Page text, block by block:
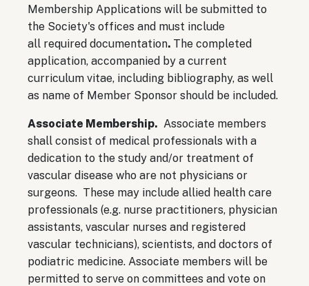
Membership Applications will be submitted to
the Society's offices and must include
all required documentation. The completed
application, accompanied by a current
curriculum vitae, including bibliography, as well
as name of Member Sponsor should be included.
Associate Membership. Associate members
shall consist of medical professionals with a
dedication to the study and/or treatment of
vascular disease who are not physicians or
surgeons. These may include allied health care
professionals (e.g. nurse practitioners, physician
assistants, vascular nurses and registered
vascular technicians), scientists, and doctors of
podiatric medicine. Associate members will be
permitted to serve on committees and vote on